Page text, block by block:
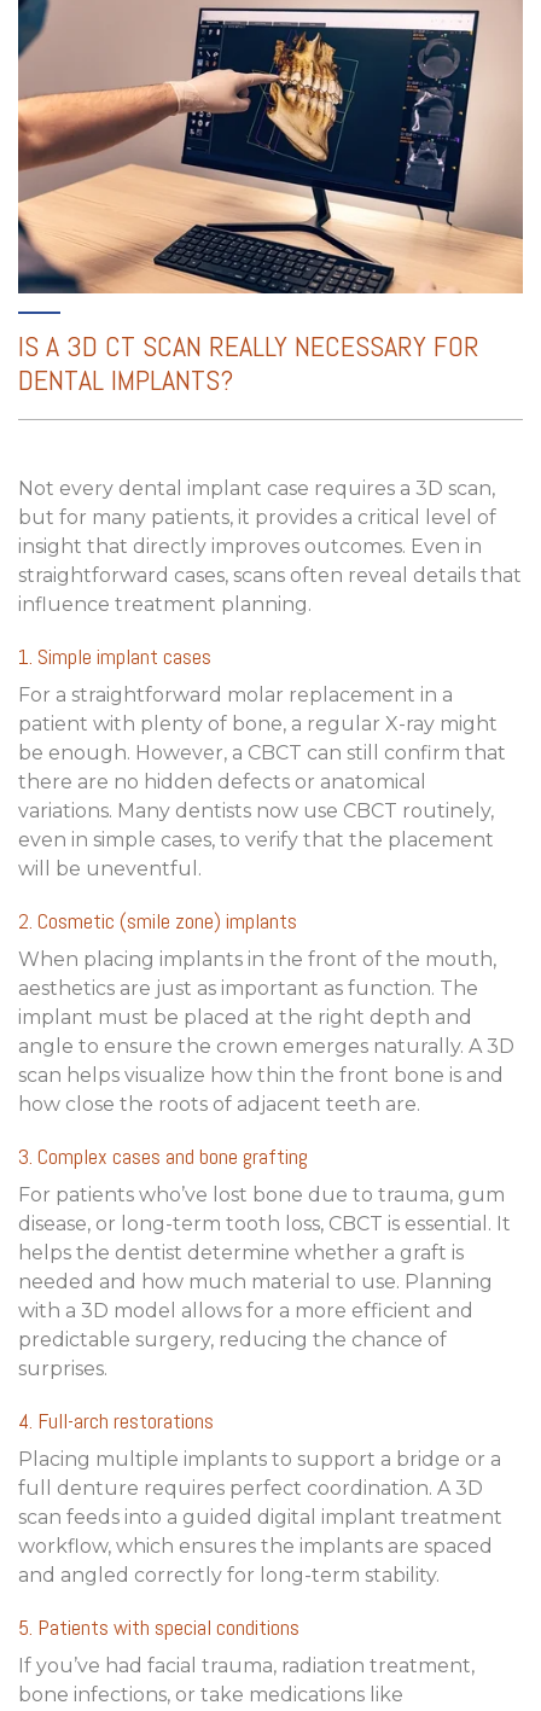
IS A 3D CT SCAN REALLY NECESSARY FOR
DENTAL IMPLANTS?
Not every dental implant case requires a 3D scan,
but for many patients, it provides a critical level of
insight that directly improves outcomes. Even in
straightforward cases, scans often reveal details that
influence treatment planning.
1. Simple implant cases
For a straightforward molar replacement in a
patient with plenty of bone, a regular X-ray might
be enough. However, a CBCT can still confirm that
there are no hidden defects or anatomical
variations. Many dentists now use CBCT routinely,
even in simple cases, to verify that the placement
will be uneventful.
2. Cosmetic (smile zone) implants
When placing implants in the front of the mouth,
aesthetics are just as important as function. The
implant must be placed at the right depth and
angle to ensure the crown emerges naturally. A 3D
scan helps visualize how thin the front bone is and
how close the roots of adjacent teeth are.
3. Complex cases and bone grafting
For patients who’ve lost bone due to trauma, gum
disease, or long-term tooth loss, CBCT is essential. It
helps the dentist determine whether a graft is
needed and how much material to use. Planning
with a 3D model allows for a more efficient and
predictable surgery, reducing the chance of
surprises.
4. Full-arch restorations
Placing multiple implants to support a bridge or a
full denture requires perfect coordination. A 3D
scan feeds into a guided digital implant treatment
workflow, which ensures the implants are spaced
and angled correctly for long-term stability.
5. Patients with special conditions
If you’ve had facial trauma, radiation treatment,
bone infections, or take medications like